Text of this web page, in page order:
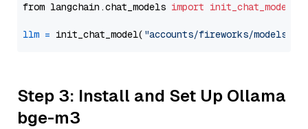
from langchain.chat_models import init_chat_model
llm = init_chat_model( "accounts/fireworks/models/
Step 3: Install and Set Up Ollama
bge-m3